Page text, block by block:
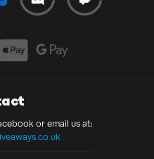
or email us at: